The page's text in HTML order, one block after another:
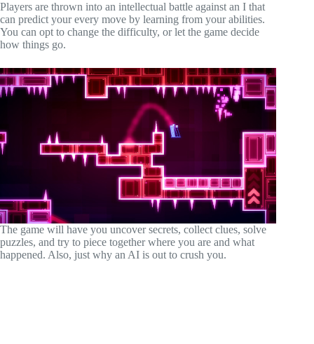
Players are thrown into an intellectual battle against an I that
can predict your every move by learning from your abilities.
You can opt to change the difficulty, or let the game decide
how things go.
The game will have you uncover secrets, collect clues, solve
puzzles, and try to piece together where you are and what
happened. Also, just why an AI is out to crush you.